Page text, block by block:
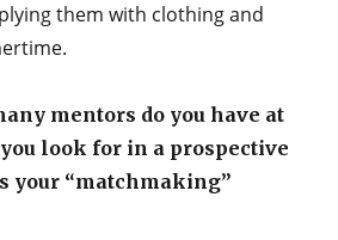
them with clothing and
mentors do you have at
look for in a prospective
your “matchmaking”